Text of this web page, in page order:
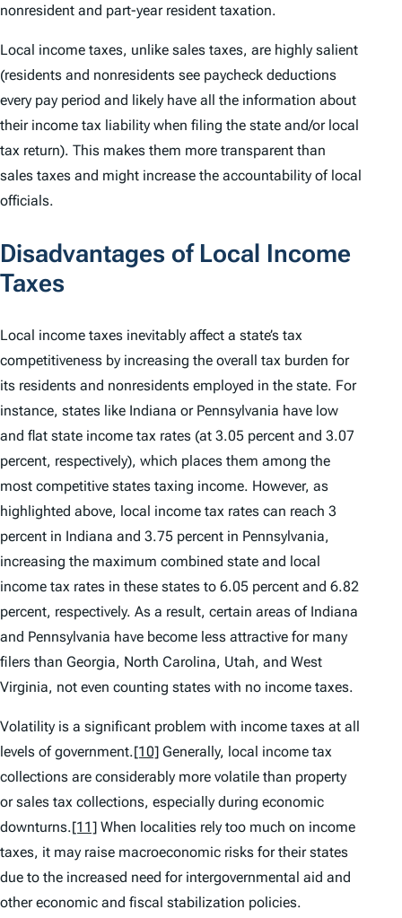
nonresident and part-year resident taxation.
Local income taxes, unlike sales taxes, are highly salient
(residents and nonresidents see paycheck deductions
every pay period and likely have all the information about
their income tax liability when filing the state and/or local
tax return). This makes them more transparent than
sales taxes and might increase the accountability of local
officials.
Disadvantages of Local Income
Taxes
Local income taxes inevitably affect a state’s tax
competitiveness by increasing the overall tax burden for
its residents and nonresidents employed in the state. For
instance, states like Indiana or Pennsylvania have low
and flat state income tax rates (at 3.05 percent and 3.07
percent, respectively), which places them among the
most competitive states taxing income. However, as
highlighted above, local income tax rates can reach 3
percent in Indiana and 3.75 percent in Pennsylvania,
increasing the maximum combined state and local
income tax rates in these states to 6.05 percent and 6.82
percent, respectively. As a result, certain areas of Indiana
and Pennsylvania have become less attractive for many
filers than Georgia, North Carolina, Utah, and West
Virginia, not even counting states with no income taxes.
Volatility is a significant problem with income taxes at all
levels of government.[10] Generally, local income tax
collections are considerably more volatile than property
or sales tax collections, especially during economic
downturns.[11] When localities rely too much on income
taxes, it may raise macroeconomic risks for their states
due to the increased need for intergovernmental aid and
other economic and fiscal stabilization policies.